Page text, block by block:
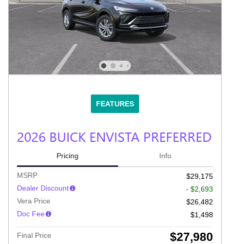
FEATURES
2026 BUICK ENVISTA PREFERRED
Pricing Info
MSRP
$29,175
Dealer Discount
- $2,693
Vera Price
$26,482
Doc Fee
$1,498
Final Price $27,980